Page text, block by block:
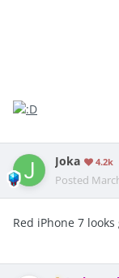
Joka 4.2k
Posted
Red iPhone 7